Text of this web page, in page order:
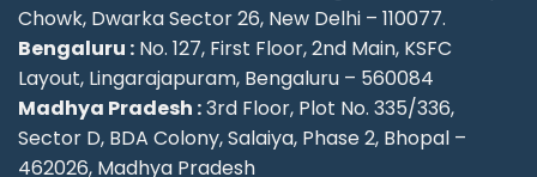
Chowk, Dwarka Sector 26, New Delhi – 110077.
Bengaluru : No. 127, First Floor, 2nd Main, KSFC
Layout, Lingarajapuram, Bengaluru – 560084
Madhya Pradesh :3rd Floor, Plot No. 335/336,
Sector D, BDA Colony, Salaiya, Phase 2, Bhopal –
462026, Madhya Pradesh